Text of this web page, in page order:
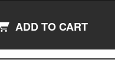
ADD TO CART